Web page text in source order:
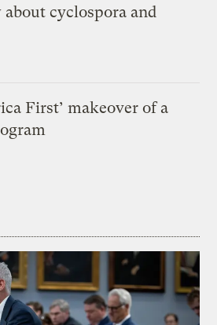
cyclospora and
First’ makeover of a